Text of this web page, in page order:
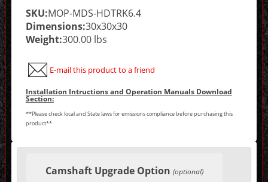
SKU:MOP-MDS-HDTRK6.4
Dimensions:30x30x30
Weight:300.00 lbs
E-mail this product to a friend
Installation Intructions and Operation Manuals Download
Section:
**Please check local and State laws for emissions compliance before purchasing this
product**
Making
Camshaft Upgrade Option (optional)